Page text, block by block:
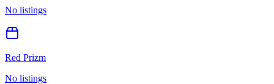
No listings
Red Prizm
No listings